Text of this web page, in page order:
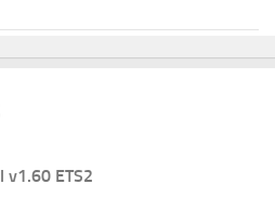
v1.60 ETS2